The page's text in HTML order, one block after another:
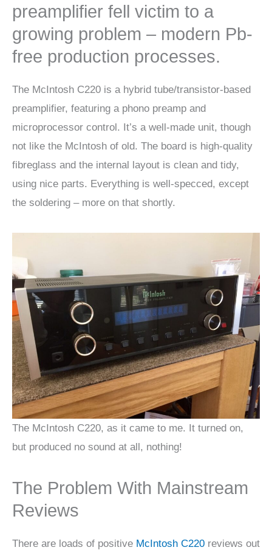
preamplifier fell victim to a
growing problem – modern Pb-
free production processes.
The McIntosh C220 is a hybrid tube/transistor-based
preamplifier, featuring a phono preamp and
microprocessor control. It’s a well-made unit, though
not like the McIntosh of old. The board is high-quality
fibreglass and the internal layout is clean and tidy,
using nice parts. Everything is well-specced, except
the soldering – more on that shortly.
The McIntosh C220, as it came to me. It turned on,
but produced no sound at all, nothing!
The Problem With Mainstream
Reviews
There are loads of positive McIntosh C220 reviews out